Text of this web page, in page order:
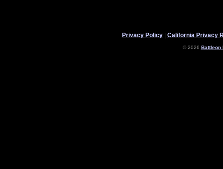
Privacy Policy| California Privacy
© 2026 Battleon